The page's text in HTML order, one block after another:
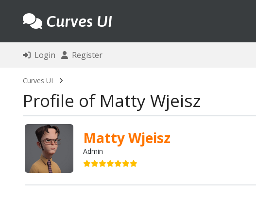
Curves UI
Login Register
Curves UI
Profile of Matty Wjeisz
Matty Wjeisz
Admin